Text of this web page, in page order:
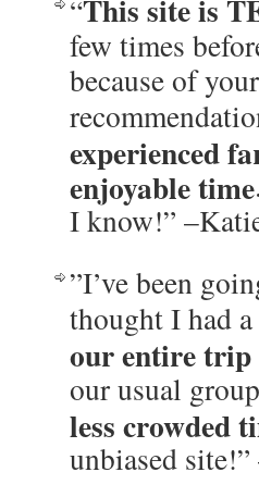
“This site is
few times
because of
experienced
enjoyable time
I know!”
”I’ve been
thought I had
our entire trip
our usual
less crowded
unbiased site!”